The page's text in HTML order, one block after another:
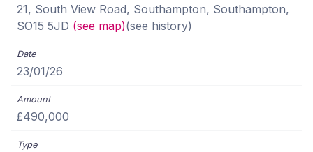
21, South View Road, Southampton, Southampton,
SO15 5JD (see map)(see history)
23/01/26
£490,000